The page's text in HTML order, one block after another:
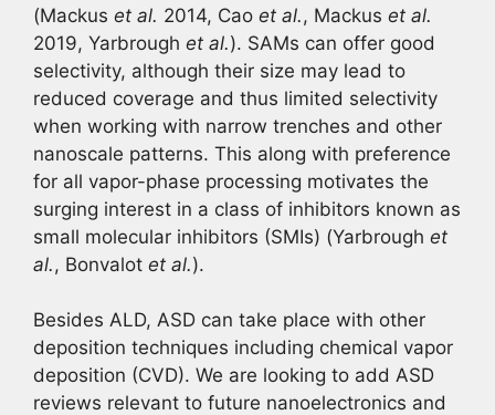
(Mackus et al. 2014, Cao et al. , Mackus et al.
2019, Yarbrough et al.). SAMs can offer good
selectivity, although their size may lead to
reduced coverage and thus limited selectivity
when working with narrow trenches and other
nanoscale patterns. This along with preference
for all vapor-phase processing motivates the
surging interest in a class of inhibitors known as
small molecular inhibitors (SMIs) (Yarbrough et
al. , Bonvalot et al.).
Besides ALD, ASD can take place with other
deposition techniques including chemical vapor
deposition (CVD). We are looking to add ASD
reviews relevant to future nanoelectronics and